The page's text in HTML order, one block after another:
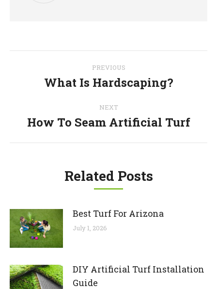
navigation
PREVIOUS
Previous
What Is Hardscaping?
NEXT
Next
How To Seam Artificial Turf
Related Posts
Best Turf For Arizona
July 1, 2026
DIY Artificial Turf Installation
Guide